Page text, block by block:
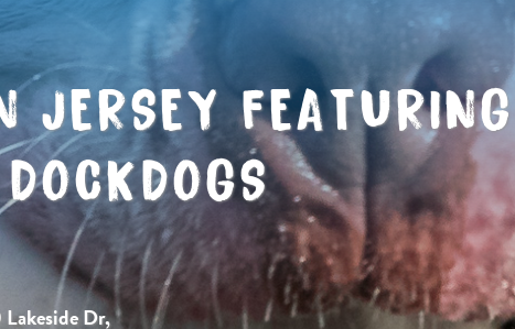
JERSEY FEATURING
Lakeside Dr,